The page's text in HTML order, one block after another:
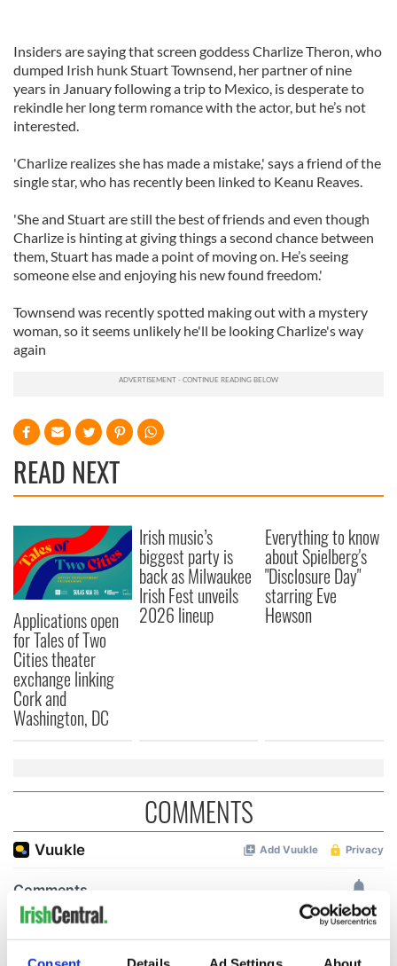
Insiders are saying that screen goddess Charlize Theron, who
dumped Irish hunk Stuart Townsend, her partner of nine
years in January following a trip to Mexico, is desperate to
rekindle her long term romance with the actor, but he’s not
interested.
'Charlize realizes she has made a mistake,' says a friend of the
single star, who has recently been linked to Keanu Reaves.
'She and Stuart are still the best of friends and even though
Charlize is hinting at giving things a second chance between
them, Stuart has made a point of moving on. He’s seeing
someone else and enjoying his new found freedom.'
Townsend was recently spotted making out with a mystery
woman, so it seems unlikely he'll be looking Charlize's way
again
READ NEXT
Applications open
for Tales of Two
Cities theater
exchange linking
Cork and
Washington, DC
Irish music’s
biggest party is
back as Milwaukee
Irish Fest unveils
2026 lineup
Everything to know
about Spielberg's
"Disclosure Day"
starring Eve
Hewson
COMMENTS